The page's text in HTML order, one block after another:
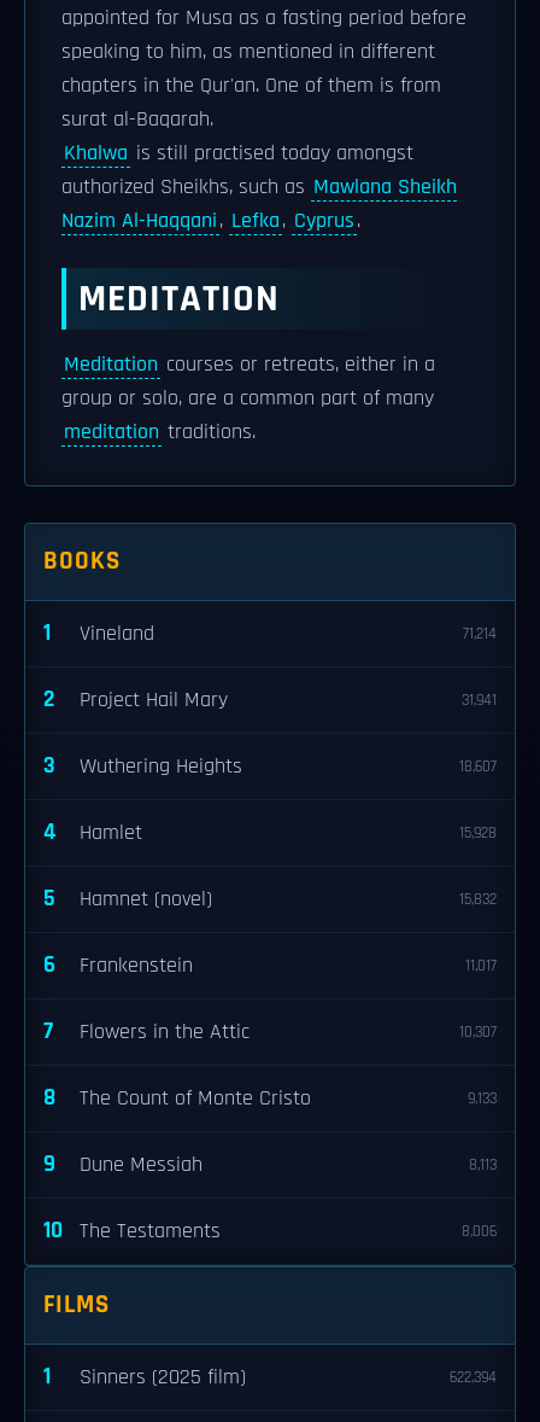
appointed for Musa as a fasting period before
speaking to him, as mentioned in different
chapters in the Qur'an. One of them is from
surat al-Baqarah.
Khalwa is still practised today amongst
authorized Sheikhs, such as Mawlana Sheikh
Nazim Al-Haqqani, Lefka, Cyprus.
MEDITATION
Meditation courses or retreats, either in a
group or solo, are a common part of many
meditation traditions.
BOOKS
1 Vineland 71,214
2 Project Hail Mary 31,941
3 Wuthering Heights 18,607
4 Hamlet 15,928
5 Hamnet (novel) 15,832
6 Frankenstein 11,017
7 Flowers in the Attic 10,307
8 The Count of Monte Cristo 9,133
9 Dune Messiah 8,113
10 The Testaments 8,006
FILMS
1 Sinners (2025 film) 622,394